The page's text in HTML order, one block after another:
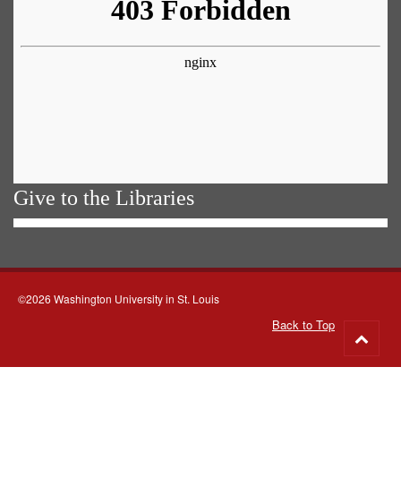
Give to the Libraries
©2026 Washington University in St. Louis
Back to Top
to